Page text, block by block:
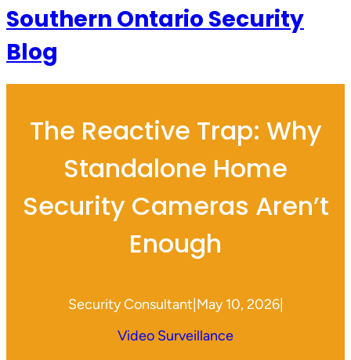
Southern Ontario Security
Blog
The Reactive Trap: Why
Standalone Home
Security Cameras Aren’t
Enough
Security Consultant May 10, 2026|
Video Surveillance